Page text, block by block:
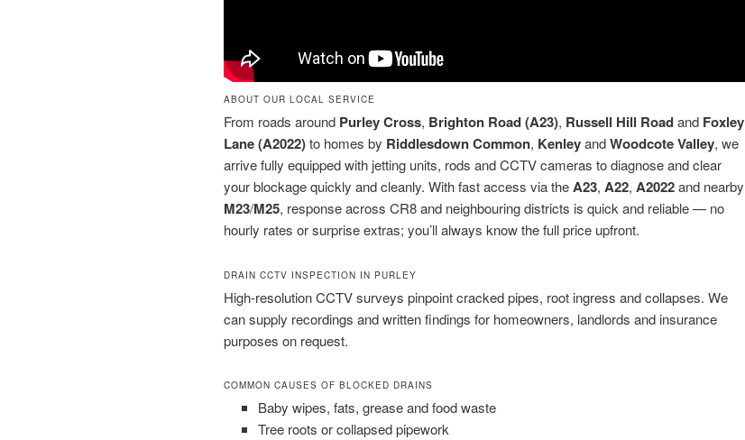
ABOUT OUR LOCAL SERVICE
From roads around Purley Cross, Brighton Road (A23), Russell Hill Roadand Foxley
Lane (A2022)to homes by Riddlesdown Common, KenleyandWoodcote Valley, we
arrive fully equipped with jetting units, rods and CCTV cameras to diagnose and clear
your blockage quickly and cleanly. With fast access via theA23, A22, A2022and nearby
M23/M25, response across CR8 and neighbouring districts is quick and reliable — no
hourly rates or surprise extras; you’ll always know the full price upfront.
DRAIN CCTV INSPECTION IN PURLEY
High-resolution CCTV surveys pinpoint cracked pipes, root ingress and collapses. We
can supply recordings and written findings for homeowners, landlords and insurance
purposes on request.
COMMON CAUSES OF BLOCKED DRAINS
Baby wipes, fats, grease and food waste
Tree roots or collapsed pipework